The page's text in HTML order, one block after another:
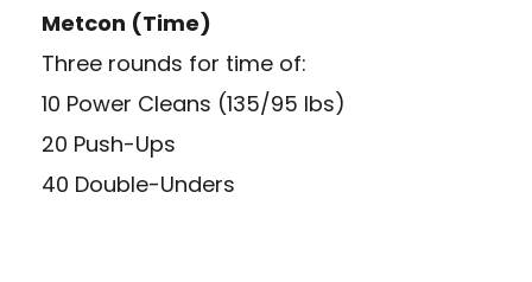
Metcon (Time)
Three rounds for time of:
10 Power Cleans (135/95 lbs)
20 Push-Ups
40 Double-Unders